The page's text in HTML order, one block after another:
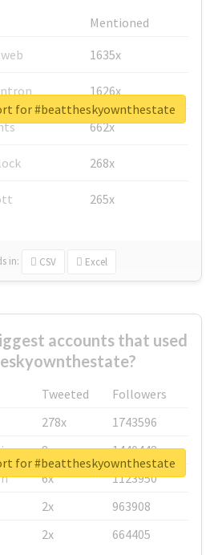
Mentioned
1635x
1626x
662x
268x
265x
in: CSV Excel
for #beattheskyownthestate
accounts that used
Tweeted
Followers
278x
1743596
8x
1440448
6x
1123950
2x
963908
2x 664405
for #beattheskyownthestate